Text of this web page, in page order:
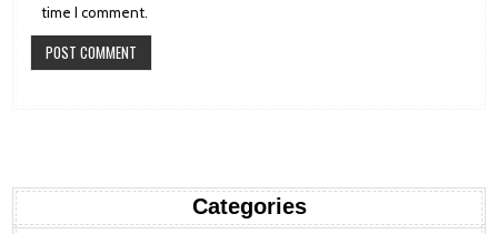
time I comment.
Categories